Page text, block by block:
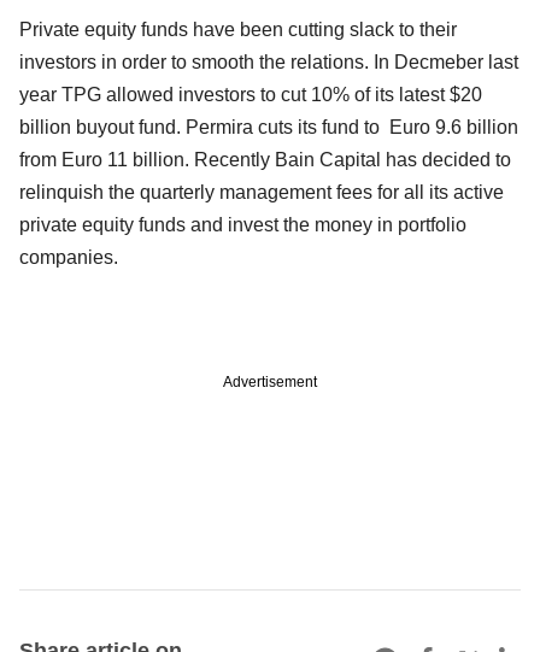
Private equity funds have been cutting slack to their
investors in order to smooth the relations. In Decmeber last
year TPG allowed investors to cut 10% of its latest $20
billion buyout fund. Permira cuts its fund to Euro 9.6 billion
from Euro 11 billion. Recently Bain Capital has decided to
relinquish the quarterly management fees for all its active
private equity funds and invest the money in portfolio
companies.
Advertisement